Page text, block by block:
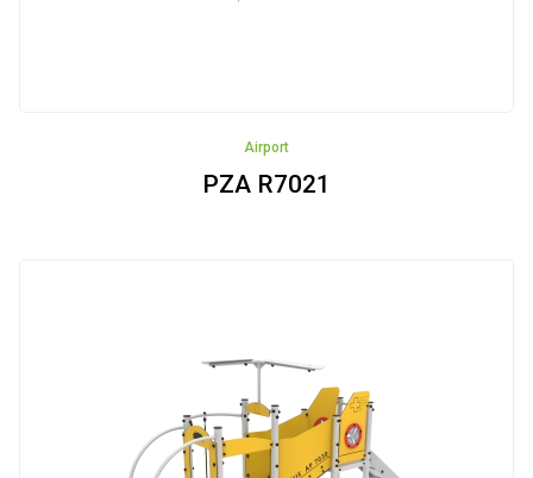
Airport
PZA R7021